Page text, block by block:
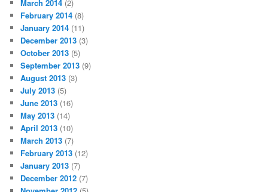
March 2014 (2)
February 2014 (8)
January 2014 (11)
December 2013 (3)
October 2013 (5)
September 2013 (9)
August 2013 (3)
July 2013 (5)
June 2013 (16)
May 2013 (14)
April 2013 (10)
March 2013 (7)
February 2013 (12)
January 2013 (7)
December 2012 (7)